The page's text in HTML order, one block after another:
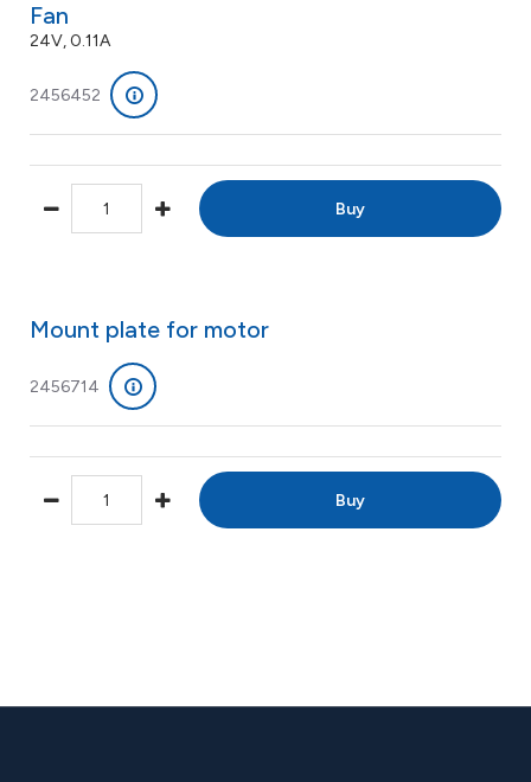
Fan
24V, 0.11A
2456452
Buy
Mount plate for motor
2456714
Buy